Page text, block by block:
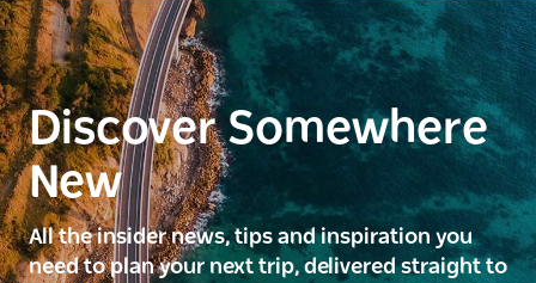
Discover Somewhere
New
All the insider news, tips and inspiration you
need to plan your next trip, delivered straight to